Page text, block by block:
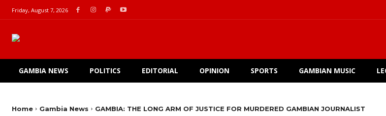
Friday, August 7, 2026
GAMBIA NEWS POLITICS EDITORIAL OPINION SPORTS GAMBIAN MUSIC
Home Gambia News GAMBIA: THE LONG ARM OF JUSTICE FOR MURDERED GAMBIAN JOURNALIST